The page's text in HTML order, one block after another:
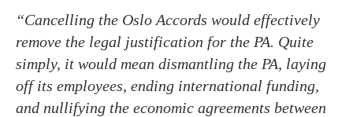
“Cancelling the Oslo Accords would effectively
remove the legal justification for the PA. Quite
simply, it would mean dismantling the PA, laying
off its employees, ending international funding,
and nullifying the economic agreements between